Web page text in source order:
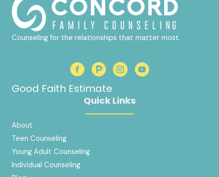
Counseling for the relationships that matter most.
Good Faith Estimate
Quick Links
About
Teen Counseling
Young Adult Counseling
Individual Counseling